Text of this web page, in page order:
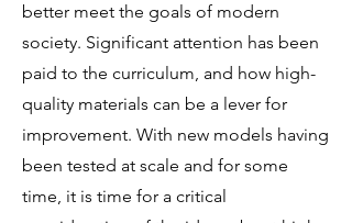
better meet the goals of modern
society. Significant attention has been
paid to the curriculum, and how high-
quality materials can be a lever for
improvement. With new models having
been tested at scale and for some
time, it is time for a critical